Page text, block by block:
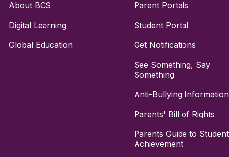
About BCS
Digital Learning
Global Education
Parent Portals
Student Portal
Get Notifications
See Something, Say
Something
Anti-Bullying Information
Parents' Bill of Rights
Parents Guide to Student
Achievement